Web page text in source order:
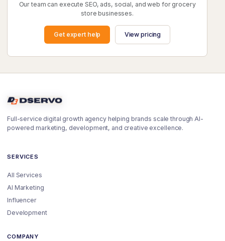
Our team can execute SEO, ads, social, and web for grocery
store businesses.
Get expert help View pricing
Full-service digital growth agency helping brands scale through AI-
powered marketing, development, and creative excellence.
SERVICES
All Services
AI Marketing
Influencer
Development
COMPANY